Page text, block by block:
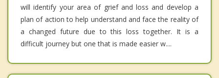
will identify your area of grief and loss and develop a
plan of action to help understand and face the reality of
a changed future due to this loss together. It is a
difficult journey but one that is made easier w....